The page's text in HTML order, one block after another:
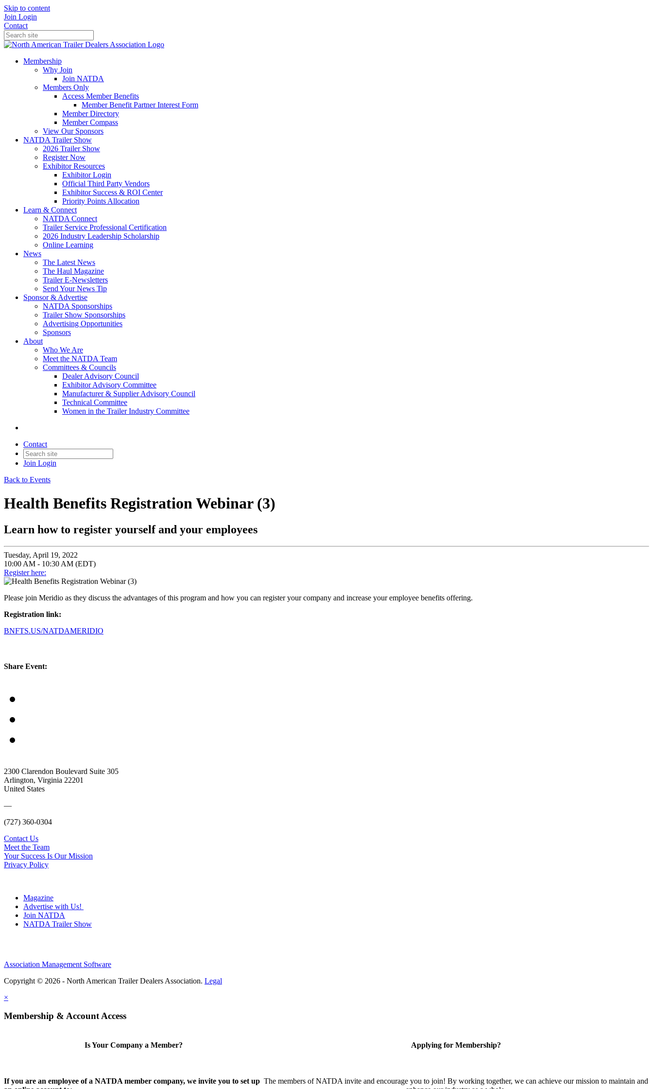
Skip to content
Join Login
Contact
Membership
Why Join
Join NATDA
Members Only
Access Member Benefits
Member Benefit Partner Interest Form
Member Directory
Member Compass
View Our Sponsors
NATDA Trailer Show
2026 Trailer Show
Register Now
Exhibitor Resources
Exhibitor Login
Official Third Party Vendors
Exhibitor Success & ROI Center
Priority Points Allocation
Learn & Connect
NATDA Connect
Trailer Service Professional Certification
2026 Industry Leadership Scholarship
Online Learning
News
The Latest News
The Haul Magazine
Trailer E-Newsletters
Send Your News Tip
Sponsor & Advertise
NATDA Sponsorships
Trailer Show Sponsorships
Advertising Opportunities
Sponsors
About
Who We Are
Meet the NATDA Team
Committees & Councils
Dealer Advisory Council
Exhibitor Advisory Committee
Manufacturer & Supplier Advisory Council
Technical Committee
Women in the Trailer Industry Committee
Contact
Join Login
Back to Events
Health Benefits Registration Webinar (3)
Learn how to register yourself and your employees
Tuesday, April 19, 2022
10:00 AM - 10:30 AM (EDT)
Register here:
Please join Meridio as they discuss the advantages of this program and how you can register your company and increase your employee benefits offering.
Registration link:
BNFTS.US/NATDAMERIDIO
Share Event:
2300 Clarendon Boulevard Suite 305
Arlington, Virginia 22201
United States
—
(727) 360-0304
Contact Us
Meet the Team
Your Success Is Our Mission
Privacy Policy
Magazine
Advertise with Us!
Join NATDA
NATDA Trailer Show
Association Management Software
Copyright © 2026 - North American Trailer Dealers Association. Legal
×
Membership & Account Access
Is Your Company a Member?
If you are an employee of a NATDA member company, we invite you to set up
Applying for Membership?
The members of NATDA invite and encourage you to join! By working together, we can achieve our mission to maintain and